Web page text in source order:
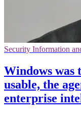
Security Information
Windows was
usable, the
enterprise